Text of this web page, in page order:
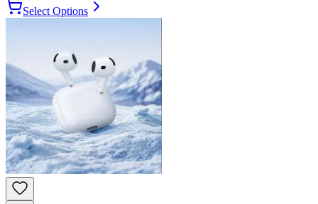
Select Options